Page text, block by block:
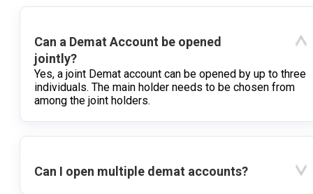
Can a Demat Account be opened
jointly?
Yes, a joint Demat account can be opened by up to three
individuals. The main holder needs to be chosen from
among the joint holders.
Can I open multiple demat accounts?